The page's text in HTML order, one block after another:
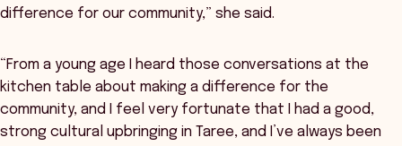
difference for our community,” she said.
“From a young age I heard those conversations at the
kitchen table about making a difference for the
community, and I feel very fortunate that I had a good,
strong cultural upbringing in Taree, and I’ve always been